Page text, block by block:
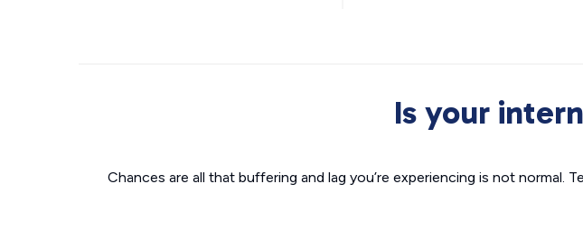
Is your
Chances are all that buffering and lag you’re experiencing is not